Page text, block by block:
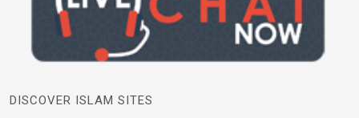
DISCOVER ISLAM SITES